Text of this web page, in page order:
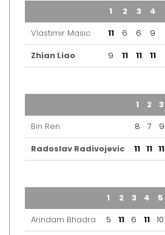
1 2 3 4
Vlastimir Masic
11 6 6 9
Zhian Liao
9 11 11 11
1 2 3
Bin Ren
8 7 9
Radoslav Radivojevic
11 11 11
1 2 3 4 5
Arindam Bhadra
5 11 6 11 10